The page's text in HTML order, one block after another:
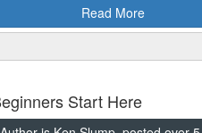
Read More
Start Here